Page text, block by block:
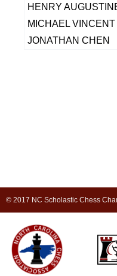
HENRY
MICHAEL
JONATHAN CHEN
© 2017 NC Scholastic Chess